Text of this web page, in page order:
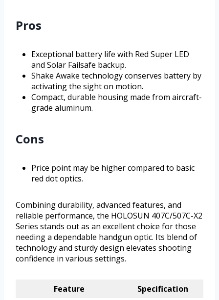
Pros
Exceptional battery life with Red Super LED
and Solar Failsafe backup.
Shake Awake technology conserves battery by
activating the sight on motion.
Compact, durable housing made from aircraft-
grade aluminum.
Cons
Price point may be higher compared to basic
red dot optics.
Combining durability, advanced features, and
reliable performance, the HOLOSUN 407C/507C-X2
Series stands out as an excellent choice for those
needing a dependable handgun optic. Its blend of
technology and sturdy design elevates shooting
confidence in various settings.
Feature
Specification